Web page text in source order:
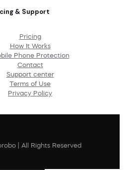
& Support
Pricing
How It Works
Phone Protection
Contact
Support center
Terms of Use
Privacy Policy
| All Rights Reserved